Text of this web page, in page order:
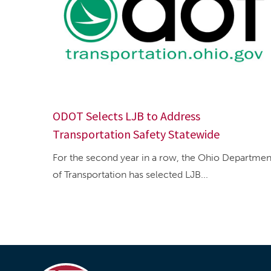
ODOT Selects LJB to Address
Transportation Safety Statewide
For the second year in a row, the Ohio
of Transportation has selected LJB...